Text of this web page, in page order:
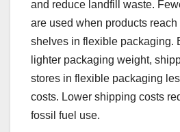
and reduce landfill waste.
are used when products
shelves in flexible packaging.
lighter packaging weight,
stores in flexible packaging
costs. Lower shipping costs
fossil fuel use.